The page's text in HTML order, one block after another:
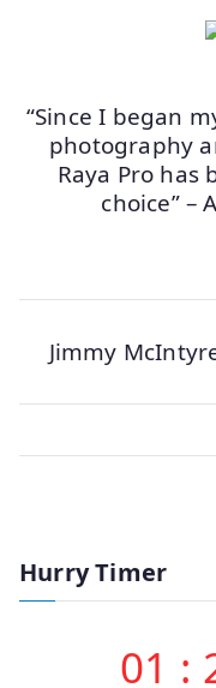
“Since I began
photography
Raya Pro has
choice” –
Jimmy
Hurry Timer
01 :